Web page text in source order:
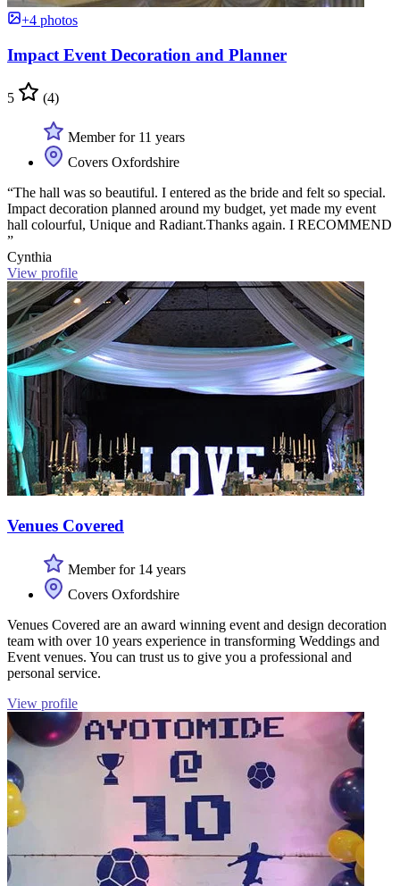
+4 photos
Impact Event Decoration and Planner
5 (4)
Member for 11 years
Covers Oxfordshire
“The hall was so beautiful. I entered as the bride and felt so special.
Impact decoration planned around my budget, yet made my event
hall colourful, Unique and Radiant.Thanks again. I RECOMMEND
”
Cynthia
View profile
Venues Covered
Member for 14 years
Covers Oxfordshire
Venues Covered are an award winning event and design decoration
team with over 10 years experience in transforming Weddings and
Event venues. You can trust us to give you a professional and
personal service.
View profile